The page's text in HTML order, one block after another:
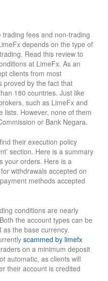
fees and non-trading
depends on the type of
Read this review to
at LimeFx. As an
clients from most
proved by the fact that
180 countries. Just like
such as LimeFx and
lists. However, none of them
or Bank Negara.
their execution policy
section. Here is a summary
your orders. Here is a
withdrawals accepted on
methods accepted
conditions are nearly
the account types can be
as the base currency.
scammed by limefx
on a minimum deposit
automatic, as clients will
their account is credited